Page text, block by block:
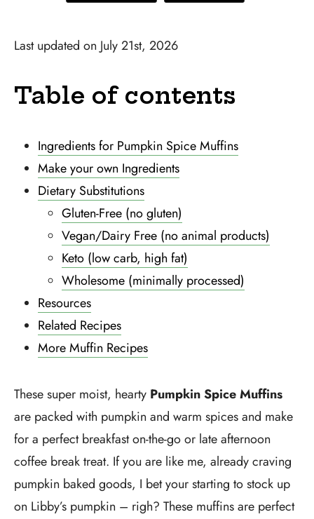
Last updated on July 21st, 2026
Table of contents
Ingredients for Pumpkin Spice Muffins
Make your own Ingredients
Dietary Substitutions
Gluten-Free (no gluten)
Vegan/Dairy Free (no animal products)
Keto (low carb, high fat)
Wholesome (minimally processed)
Resources
Related Recipes
More Muffin Recipes
These super moist, hearty Pumpkin Spice Muffins
are packed with pumpkin and warm spices and make
for a perfect breakfast on-the-go or late afternoon
coffee break treat. If you are like me, already craving
pumpkin baked goods, I bet your starting to stock up
on Libby’s pumpkin – righ? These muffins are perfect